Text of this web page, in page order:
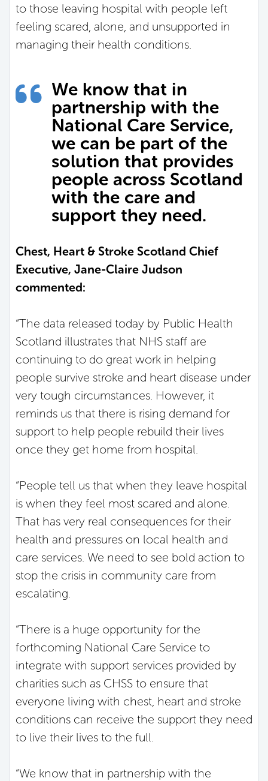
to those leaving hospital with people left
feeling scared, alone, and unsupported in
managing their health conditions.
We know that in
partnership with the
National Care Service,
we can be part of the
solution that provides
people across Scotland
with the care and
support they need.
Chest, Heart & Stroke Scotland Chief
Executive, Jane-Claire Judson
commented:
“The data released today by Public Health
Scotland illustrates that NHS staff are
continuing to do great work in helping
people survive stroke and heart disease under
very tough circumstances. However, it
reminds us that there is rising demand for
support to help people rebuild their lives
once they get home from hospital.
“People tell us that when they leave hospital
is when they feel most scared and alone.
That has very real consequences for their
health and pressures on local health and
care services. We need to see bold action to
stop the crisis in community care from
escalating.
“There is a huge opportunity for the
forthcoming National Care Service to
integrate with support services provided by
charities such as CHSS to ensure that
everyone living with chest, heart and stroke
conditions can receive the support they need
to live their lives to the full.
“We know that in partnership with the